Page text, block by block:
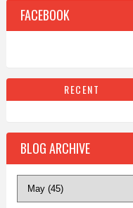
FACEBOOK
RECENT
BLOG ARCHIVE